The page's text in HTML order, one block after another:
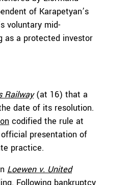
of Karapetyan’s
voluntary mid-
as a protected investor
Railway(at 16) that a
date of its resolution.
codified the rule at
presentation of
practice.
Loewen v. United